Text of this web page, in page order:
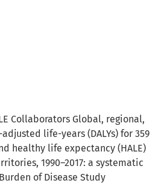
Collaborators Global, regional,
life-years (DALYs) for 359
healthy life expectancy (HALE)
1990–2017: a systematic
of Disease Study